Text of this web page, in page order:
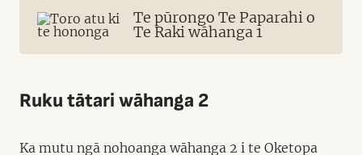
Te pūrongo Te Paparahi o
Te Raki wāhanga 1
Ruku tātari wāhanga 2
Ka mutu ngā nohoanga wāhanga 2 i te Oketopa